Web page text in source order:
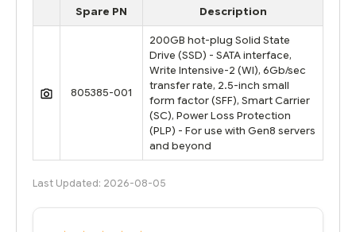
Spare PN Description
805385-001
200GB hot-plug Solid State
Drive (SSD) - SATA interface,
Write Intensive-2 (WI), 6Gb/sec
transfer rate, 2.5-inch small
form factor (SFF), Smart Carrier
(SC), Power Loss Protection
(PLP) - For use with Gen8 servers
and beyond
Last Updated: 2026-08-05